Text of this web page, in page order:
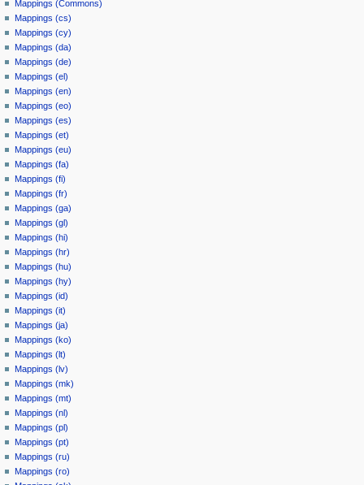
Mappings (Commons)
Mappings (cs)
Mappings (cy)
Mappings (da)
Mappings (de)
Mappings (el)
Mappings (en)
Mappings (eo)
Mappings (es)
Mappings (et)
Mappings (eu)
Mappings (fa)
Mappings (fi)
Mappings (fr)
Mappings (ga)
Mappings (gl)
Mappings (hi)
Mappings (hr)
Mappings (hu)
Mappings (hy)
Mappings (id)
Mappings (it)
Mappings (ja)
Mappings (ko)
Mappings (lt)
Mappings (lv)
Mappings (mk)
Mappings (mt)
Mappings (nl)
Mappings (pl)
Mappings (pt)
Mappings (ru)
Mappings (ro)